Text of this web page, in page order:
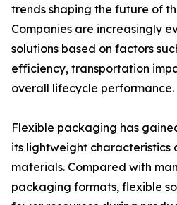
trends shaping the future of
Companies are increasingly
solutions based on factors
efficiency, transportation
overall lifecycle performance.
Flexible packaging has
its lightweight characteristics
materials. Compared with
packaging formats, flexible